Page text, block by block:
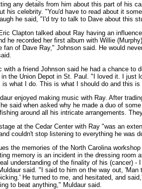
any details from him about this part of his
his celebrity. "You'd have to read about it
he said, "I'd try to talk to Dave about this
Clapton talked about Ray having an
he recorded her first album with Willie
fan of Dave Ray," Johnson said. He would
with a friend Johnson said he had a chance to
in the Union Depot in St. Paul. "I loved it. I
is what I do. This is what I should do and this
enjoyed making music with Ray. After
said when asked why he made a duo of
around all his intricate arrangements.
at the Cedar Center with Ray "was an
couldn't stop listening to everything he was
the memories of the North Carolina
memory is an incident in the dressing room
understanding of the finality of his (cancer) -
said. "I said to him on the way out,
He turned to me, and hesitated, and
to beat anything," Muldaur said.